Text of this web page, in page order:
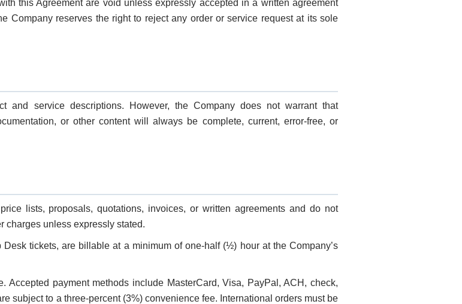
this Agreement are void unless expressly accepted in a written agreement
Company reserves the right to reject any order or service request at its sole
and service descriptions. However, the Company does not warrant that
or other content will always be complete, current, error-free, or
lists, proposals, quotations, invoices, or written agreements and do not
charges unless expressly stated.
tickets, are billable at a minimum of one-half (½) hour at the Company’s
Accepted payment methods include MasterCard, Visa, PayPal, ACH, check,
subject to a three-percent (3%) convenience fee. International orders must be